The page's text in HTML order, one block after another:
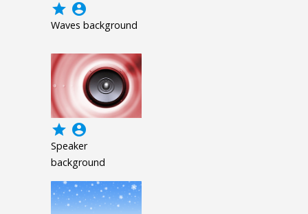
grade account_circle
Waves background
grade account_circle
Speaker
background